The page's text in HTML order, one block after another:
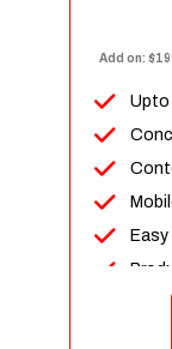
Add on:
Upto